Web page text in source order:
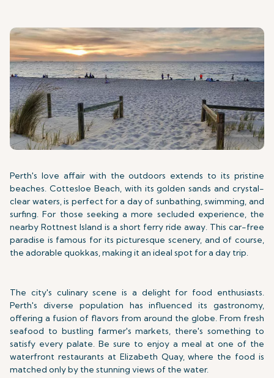
Perth's love affair with the outdoors extends to its pristine
beaches. Cottesloe Beach, with its golden sands and crystal-
clear waters, is perfect for a day of sunbathing, swimming, and
surfing. For those seeking a more secluded experience, the
nearby Rottnest Island is a short ferry ride away. This car-free
paradise is famous for its picturesque scenery, and of course,
the adorable quokkas, making it an ideal spot for a day trip.
The city's culinary scene is a delight for food enthusiasts.
Perth's diverse population has influenced its gastronomy,
offering a fusion of flavors from around the globe. From fresh
seafood to bustling farmer's markets, there's something to
satisfy every palate. Be sure to enjoy a meal at one of the
waterfront restaurants at Elizabeth Quay, where the food is
matched only by the stunning views of the water.